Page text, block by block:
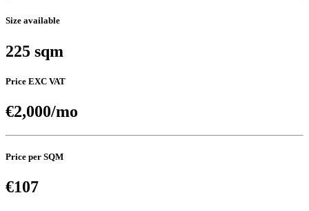
Size available
225 sqm
Price EXC VAT
€2,000/mo
Price per SQM
€107